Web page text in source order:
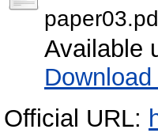
Available
Official URL: